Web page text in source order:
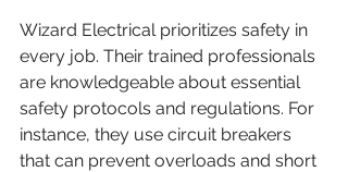
Wizard Electrical prioritizes safety in
every job. Their trained professionals
are knowledgeable about essential
safety protocols and regulations. For
instance, they use circuit breakers
that can prevent overloads and short